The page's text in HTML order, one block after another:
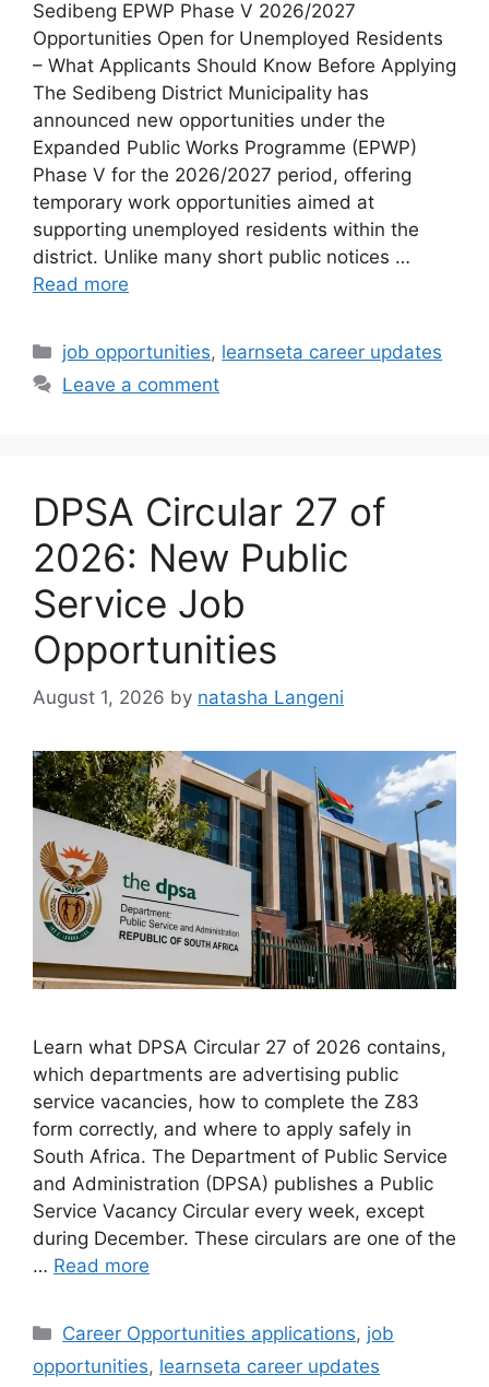
Sedibeng EPWP Phase V 2026/2027
Opportunities Open for Unemployed Residents
– What Applicants Should Know Before Applying
The Sedibeng District Municipality has
announced new opportunities under the
Expanded Public Works Programme (EPWP)
Phase V for the 2026/2027 period, offering
temporary work opportunities aimed at
supporting unemployed residents within the
district. Unlike many short public notices …
Read more
Categories
job opportunities, learnseta career updates
Leave a comment
DPSA Circular 27 of
2026: New Public
Service Job
Opportunities
August 1, 2026 by natasha Langeni
Learn what DPSA Circular 27 of 2026 contains,
which departments are advertising public
service vacancies, how to complete the Z83
form correctly, and where to apply safely in
South Africa. The Department of Public Service
and Administration (DPSA) publishes a Public
Service Vacancy Circular every week, except
during December. These circulars are one of the
… Read more
Categories
Career Opportunities applications, job
opportunities, learnseta career updates